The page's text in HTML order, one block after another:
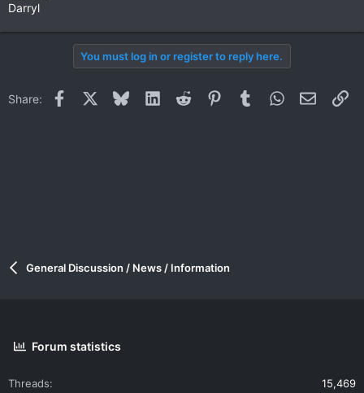
Darryl
You must log in or register to reply here.
Share: Facebook BlueskyLinkedInReddit PinterestTumblrWhatsApp
Email
General Discussion / News / Information
Forum statistics
Threads
15,469